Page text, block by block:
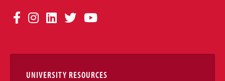
Social
Links
Facebook
Instagram
LinkedIn
TwitterYouTube
UNIVERSITY RESOURCES